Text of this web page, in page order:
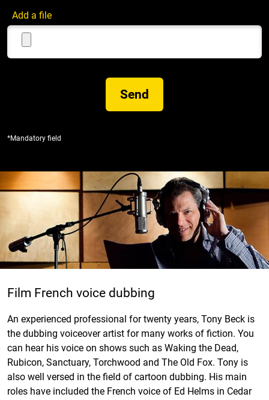
Add a file
*Mandatory field
Film French voice dubbing
An experienced professional for twenty years, Tony Beck is
the dubbing voiceover artist for many works of fiction. You
can hear his voice on shows such as Waking the Dead,
Rubicon, Sanctuary, Torchwood and The Old Fox. Tony is
also well versed in the field of cartoon dubbing. His main
roles have included the French voice of Ed Helms in Cedar